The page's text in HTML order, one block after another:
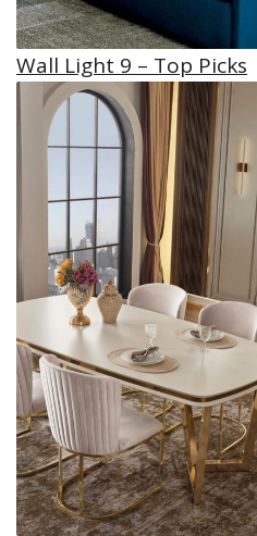
Wall Light 9 – Top Picks